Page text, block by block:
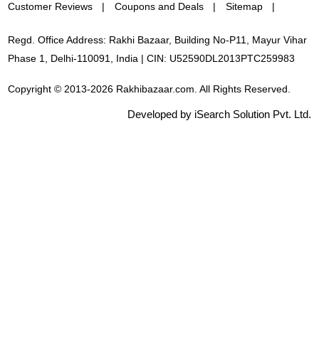
Customer Reviews Coupons and Deals Sitemap
Regd. Office Address: Rakhi Bazaar, Building No-P11, Mayur Vihar
Phase 1, Delhi-110091, India | CIN: U52590DL2013PTC259983
Copyright © 2013-2026 Rakhibazaar.com. All Rights Reserved.
Developed by iSearch Solution Pvt. Ltd.